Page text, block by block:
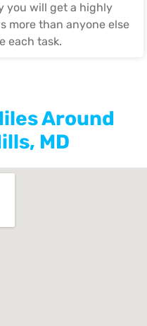
you will get a highly
more than anyone else
each task.
Around
MD